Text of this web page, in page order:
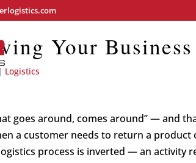
Your
| Logistics
goes around, comes around” — and
a customer needs to return a
process is inverted — an activity